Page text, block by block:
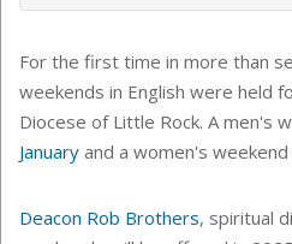
For the first time in more than
weekends in English were held
Diocese of Little Rock. A men's
January and a women's
Deacon Rob Brothers, spiritual